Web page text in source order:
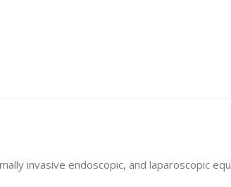
invasive endoscopic, and laparoscopic